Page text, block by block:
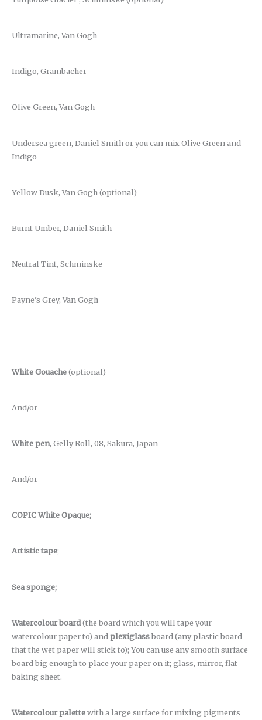
Ultramarine, Van Gogh
Indigo, Grambacher
Olive Green, Van Gogh
Undersea green, Daniel Smith or you can mix Olive Green and
Indigo
Yellow Dusk, Van Gogh (optional)
Burnt Umber, Daniel Smith
Neutral Tint, Schminske
Payne’s Grey, Van Gogh
White Gouache(optional)
And/or
White pen, Gelly Roll, 08, Sakura, Japan
And/or
COPIC White Opaque;
Artistic tape;
Sea sponge;
Watercolour board(the board which you will tape your
watercolour paper to) and plexiglassboard (any plastic board
that the wet paper will stick to); You can use any smooth surface
board big enough to place your paper on it; glass, mirror, flat
baking sheet.
Watercolour palettewith a large surface for mixing pigments